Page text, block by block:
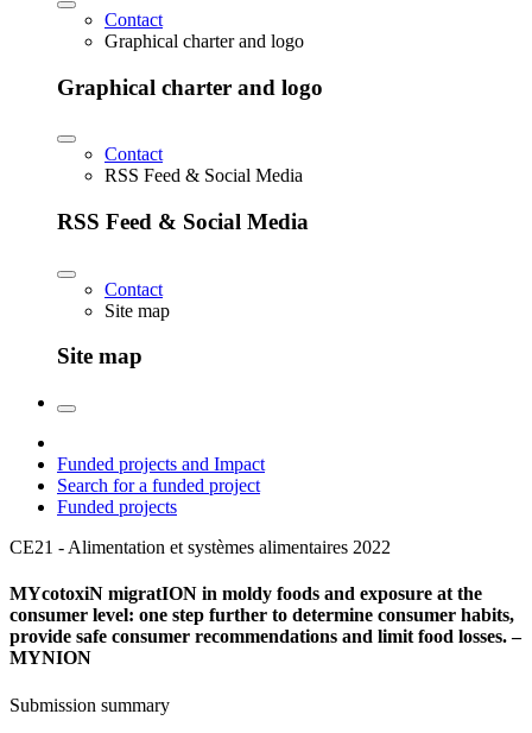
Contact
Graphical charter and logo
Graphical charter and logo
Contact
RSS Feed & Social Media
RSS Feed & Social Media
Contact
Site map
Site map
Funded projects and Impact
Search for a funded project
Funded projects
CE21 - Alimentation et systèmes alimentaires 2022
MYcotoxiN migratION in moldy foods and exposure at the
consumer level: one step further to determine consumer habits,
provide safe consumer recommendations and limit food losses. –
MYNION
Submission summary